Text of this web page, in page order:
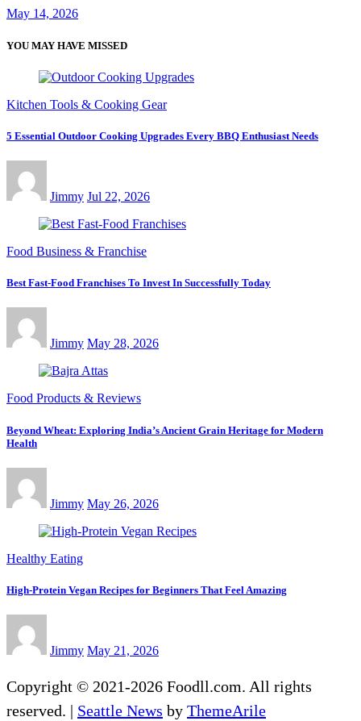
May 14, 2026
YOU MAY HAVE MISSED
Kitchen Tools & Cooking Gear
5 Essential Outdoor Cooking Upgrades Every BBQ Enthusiast Needs
Jimmy Jul 22, 2026
Food Business & Franchise
Best Fast-Food Franchises To Invest In Successfully Today
Jimmy May 28, 2026
Food Products & Reviews
Beyond Wheat: Exploring India’s Ancient Grain Heritage for Modern
Health
Jimmy May 26, 2026
Healthy Eating
High-Protein Vegan Recipes for Beginners That Feel Amazing
Jimmy May 21, 2026
Copyright © 2021-2026 Foodll.com. All rights
reserved. | Seattle News by ThemeArile